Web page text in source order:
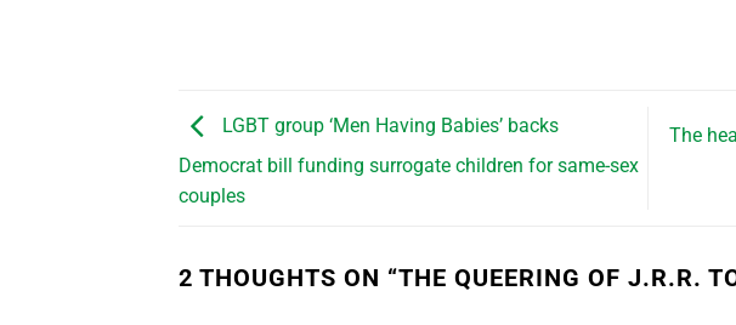
LGBT group ‘Men Having Babies’ backs
Democrat bill funding surrogate children for same-sex
couples
The
2 THOUGHTS ON “THE QUEERING OF J.R.R.